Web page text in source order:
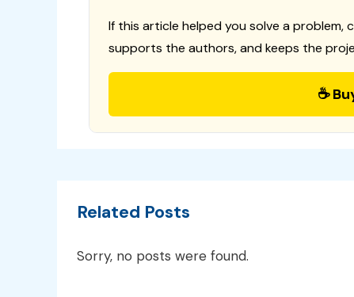
If this article helped you solve a problem,
supports the authors, and keeps the
☕
Related Posts
Sorry, no posts were found.